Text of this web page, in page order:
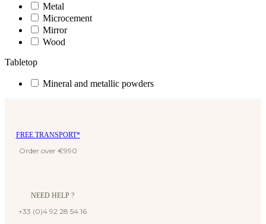
Metal
Microcement
Mirror
Wood
Tabletop
Mineral and metallic powders
FREE TRANSPORT*
Order over €990
NEED HELP ?
+33 (0)4 92 28 54 16